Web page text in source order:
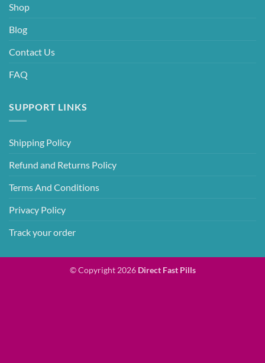
Shop
Blog
Contact Us
FAQ
SUPPORT LINKS
Shipping Policy
Refund and Returns Policy
Terms And Conditions
Privacy Policy
Track your order
© Copyright 2026 Direct Fast Pills